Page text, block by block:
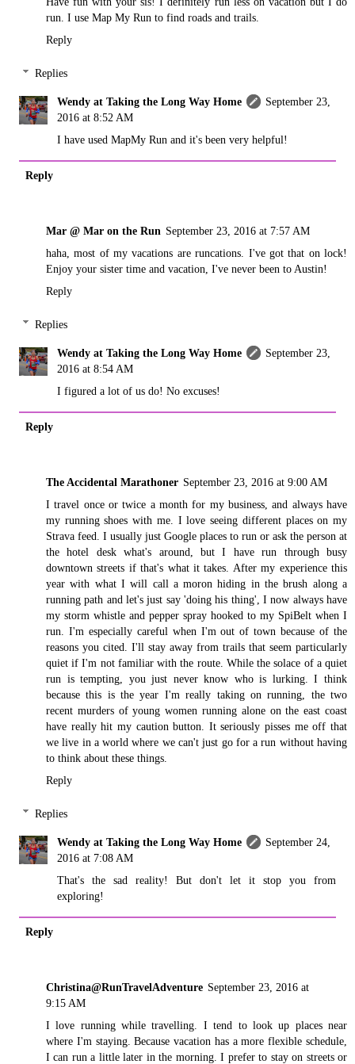
run. I use Map My Run to find roads and trails.
Reply
Replies
Wendy at Taking the Long Way Home
September 23,
2016 at 8:52 AM
I have used MapMy Run and it's been very helpful!
Reply
Mar @ Mar on the Run September 23, 2016 at 7:57 AM
haha, most of my vacations are runcations. I've got that on lock!
Enjoy your sister time and vacation, I've never been to Austin!
Reply
Replies
Wendy at Taking the Long Way Home
September 23,
2016 at 8:54 AM
I figured a lot of us do! No excuses!
Reply
The Accidental Marathoner September 23, 2016 at 9:00 AM
I travel once or twice a month for my business, and always have
my running shoes with me. I love seeing different places on my
Strava feed. I usually just Google places to run or ask the person at
the hotel desk what's around, but I have run through busy
downtown streets if that's what it takes. After my experience this
year with what I will call a moron hiding in the brush along a
running path and let's just say 'doing his thing', I now always have
my storm whistle and pepper spray hooked to my SpiBelt when I
run. I'm especially careful when I'm out of town because of the
reasons you cited. I'll stay away from trails that seem particularly
quiet if I'm not familiar with the route. While the solace of a quiet
run is tempting, you just never know who is lurking. I think
because this is the year I'm really taking on running, the two
recent murders of young women running alone on the east coast
have really hit my caution button. It seriously pisses me off that
we live in a world where we can't just go for a run without having
to think about these things.
Reply
Replies
Wendy at Taking the Long Way Home
September 24,
2016 at 7:08 AM
That's the sad reality! But don't let it stop you from
exploring!
Reply
Christina@RunTravelAdventure September 23, 2016 at
9:15 AM
I love running while travelling. I tend to look up places near
where I'm staying. Because vacation has a more flexible schedule,
I can run a little later in the morning. I prefer to stay on streets or